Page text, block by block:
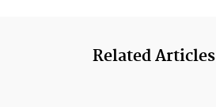
Related Articles